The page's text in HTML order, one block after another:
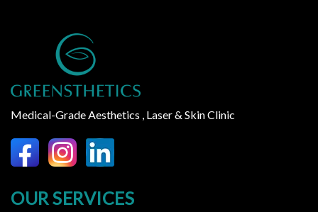
Medical-Grade Aesthetics , Laser & Skin Clinic
OUR SERVICES